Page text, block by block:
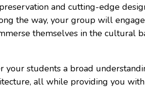
and cutting-edge
the way, your group will
themselves in the cultural
your students a broad
all while providing you